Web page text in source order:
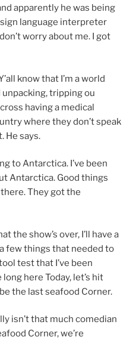
apparently he was being
language interpreter
worry about me. I got
know that I’m a world
unpacking, tripping ou
having a medical
where they don’t speak
He says.
to Antarctica. I’ve been
Antarctica. Good things
They got the
the show’s over, I’ll have a
few things that needed to
test that I’ve been
here Today, let’s hit
the last seafood Corner.
isn’t that much comedian
Corner, we’re